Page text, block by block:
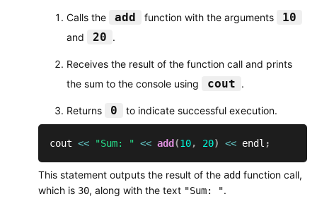
Calls the add function with the arguments 10
and 20 .
Receives the result of the function call and prints
the sum to the console using
cout .
Returns 0 to indicate successful execution.
cout << "Sum: " << add (10, 20) << endl ;
This statement outputs the result of the addfunction call,
which is 30, along with the text "Sum: ".